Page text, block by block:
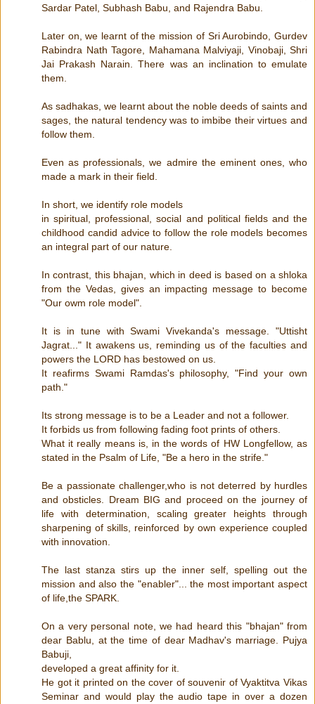
Sardar Patel, Subhash Babu, and Rajendra Babu.
Later on, we learnt of the mission of Sri Aurobindo, Gurdev
Rabindra Nath Tagore, Mahamana Malviyaji, Vinobaji, Shri
Jai Prakash Narain. There was an inclination to emulate
them.
As sadhakas, we learnt about the noble deeds of saints and
sages, the natural tendency was to imbibe their virtues and
follow them.
Even as professionals, we admire the eminent ones, who
made a mark in their field.
In short, we identify role models
in spiritual, professional, social and political fields and the
childhood candid advice to follow the role models becomes
an integral part of our nature.
In contrast, this bhajan, which in deed is based on a shloka
from the Vedas, gives an impacting message to become
"Our owm role model".
It is in tune with Swami Vivekanda's message. "Uttisht
Jagrat..." It awakens us, reminding us of the faculties and
powers the LORD has bestowed on us.
It reafirms Swami Ramdas's philosophy, "Find your own
path."
Its strong message is to be a Leader and not a follower.
It forbids us from following fading foot prints of others.
What it really means is, in the words of HW Longfellow, as
stated in the Psalm of Life, "Be a hero in the strife."
Be a passionate challenger,who is not deterred by hurdles
and obsticles. Dream BIG and proceed on the journey of
life with determination, scaling greater heights through
sharpening of skills, reinforced by own experience coupled
with innovation.
The last stanza stirs up the inner self, spelling out the
mission and also the "enabler"... the most important aspect
of life,the SPARK.
On a very personal note, we had heard this "bhajan" from
dear Bablu, at the time of dear Madhav's marriage. Pujya
Babuji,
developed a great affinity for it.
He got it printed on the cover of souvenir of Vyaktitva Vikas
Seminar and would play the audio tape in over a dozen